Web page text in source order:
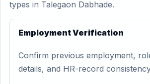
types in Talegaon Dabhade.
Employment Verification
Confirm previous employment,
details, and HR-record